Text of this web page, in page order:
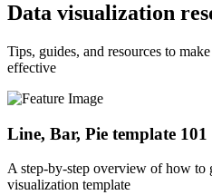
Data visualization
Tips, guides, and resources to
effective
Line, Bar, Pie template 101
A step-by-step overview of how to
visualization template